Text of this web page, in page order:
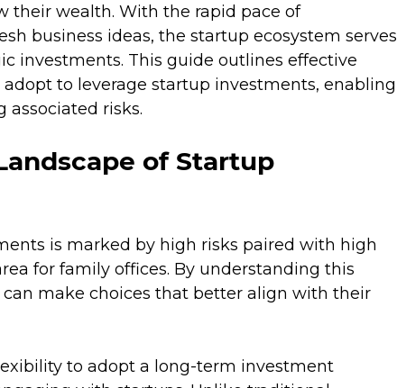
their wealth. With the rapid pace of
business ideas, the startup ecosystem serves
investments. This guide outlines effective
to leverage startup investments, enabling
risks.
of Startup
is marked by high risks paired with high
for family offices. By understanding this
make choices that better align with their
to adopt a long-term investment